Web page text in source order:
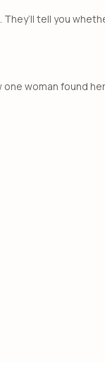
tell you
one woman found